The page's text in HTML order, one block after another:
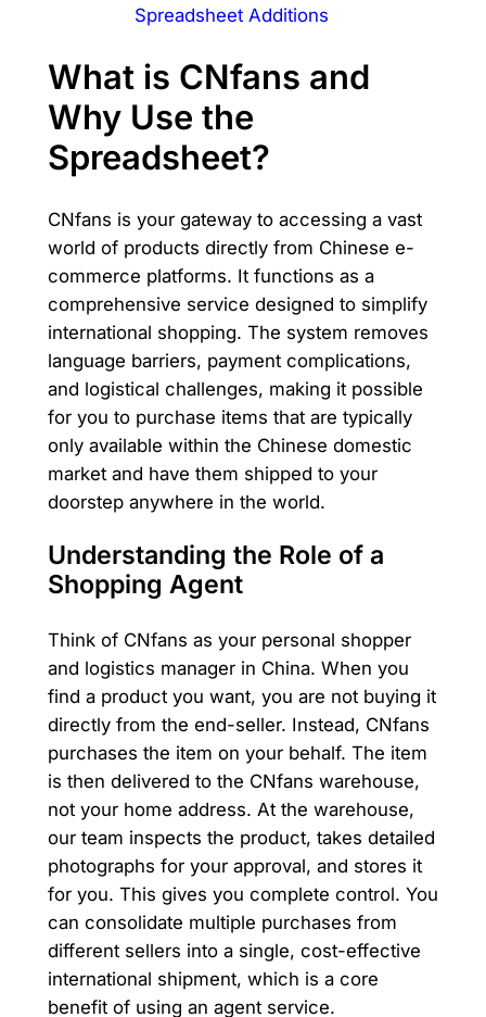
Spreadsheet Additions
What is CNfans and
Why Use the
Spreadsheet?
CNfans is your gateway to accessing a vast
world of products directly from Chinese e-
commerce platforms. It functions as a
comprehensive service designed to simplify
international shopping. The system removes
language barriers, payment complications,
and logistical challenges, making it possible
for you to purchase items that are typically
only available within the Chinese domestic
market and have them shipped to your
doorstep anywhere in the world.
Understanding the Role of a
Shopping Agent
Think of CNfans as your personal shopper
and logistics manager in China. When you
find a product you want, you are not buying it
directly from the end-seller. Instead, CNfans
purchases the item on your behalf. The item
is then delivered to the CNfans warehouse,
not your home address. At the warehouse,
our team inspects the product, takes detailed
photographs for your approval, and stores it
for you. This gives you complete control. You
can consolidate multiple purchases from
different sellers into a single, cost-effective
international shipment, which is a core
benefit of using an agent service.